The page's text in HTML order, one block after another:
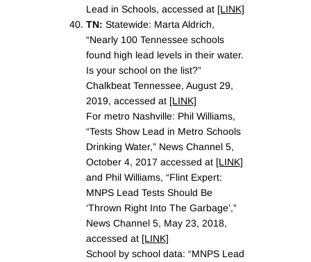
Lead in Schools, accessed at [LINK]
TN: Statewide: Marta Aldrich,
“Nearly 100 Tennessee schools
found high lead levels in their water.
Is your school on the list?”
Chalkbeat Tennessee, August 29,
2019, accessed at [LINK]
For metro Nashville: Phil Williams,
“Tests Show Lead in Metro Schools
Drinking Water,” News Channel 5,
October 4, 2017 accessed at [LINK]
and Phil Williams, “Flint Expert:
MNPS Lead Tests Should Be
‘Thrown Right Into The Garbage’,”
News Channel 5, May 23, 2018,
accessed at [LINK]
School by school data: “MNPS Lead